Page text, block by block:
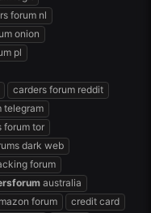
forum nl
onion
pl
carders forum reddit
telegram
forum tor
dark web
forum
australia
forum
credit card